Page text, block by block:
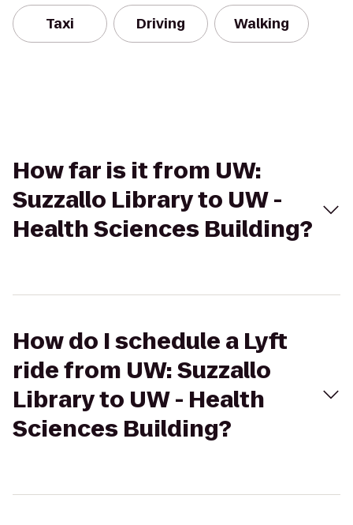
Taxi Driving Walking
How far is it from UW:
Suzzallo Library to UW -
Health Sciences Building?
How do I schedule a Lyft
ride from UW: Suzzallo
Library to UW - Health
Sciences Building?